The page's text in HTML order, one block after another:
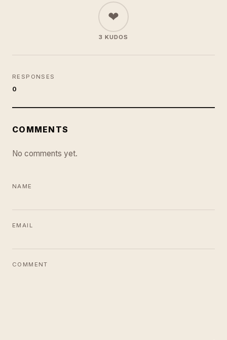
❤
3 KUDOS
RESPONSES
0
COMMENTS
No comments yet.
NAME
EMAIL
COMMENT